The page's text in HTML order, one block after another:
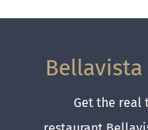
Get the real